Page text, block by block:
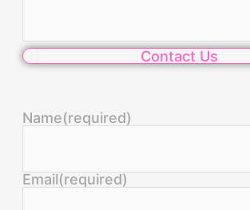
Contact Us
Name(required)
Email(required)